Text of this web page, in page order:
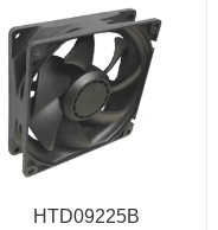
HTD09225B